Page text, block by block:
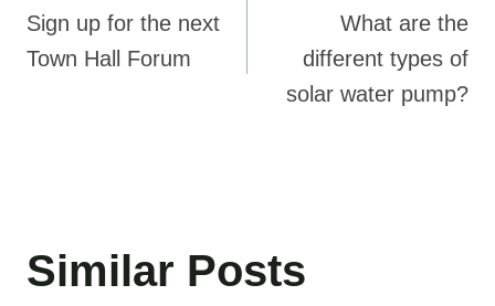
navigation
Sign up for the next
Town Hall Forum
What are the
different types of
solar water pump?
Similar Posts